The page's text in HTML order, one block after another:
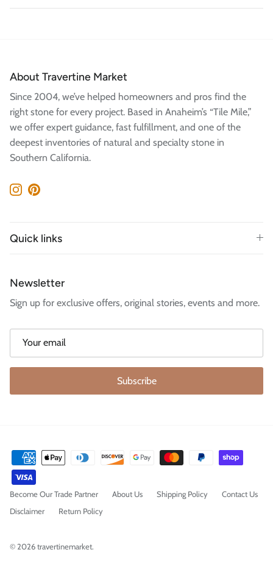
About Travertine Market
Since 2004, we’ve helped homeowners and pros find the
right stone for every project. Based in Anaheim’s “Tile Mile,”
we offer expert guidance, fast fulfillment, and one of the
deepest inventories of natural and specialty stone in
Southern California.
Instagram
Pinterest
Quick links
Newsletter
Sign up for exclusive offers, original stories, events and more.
Subscribe
Become Our Trade Partner About Us Shipping Policy
Contact Us
Disclaimer
Return Policy
© 2026travertinemarket.